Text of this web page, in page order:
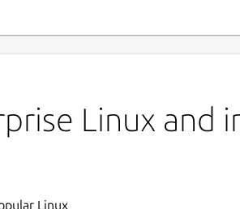
Linux and
Linux